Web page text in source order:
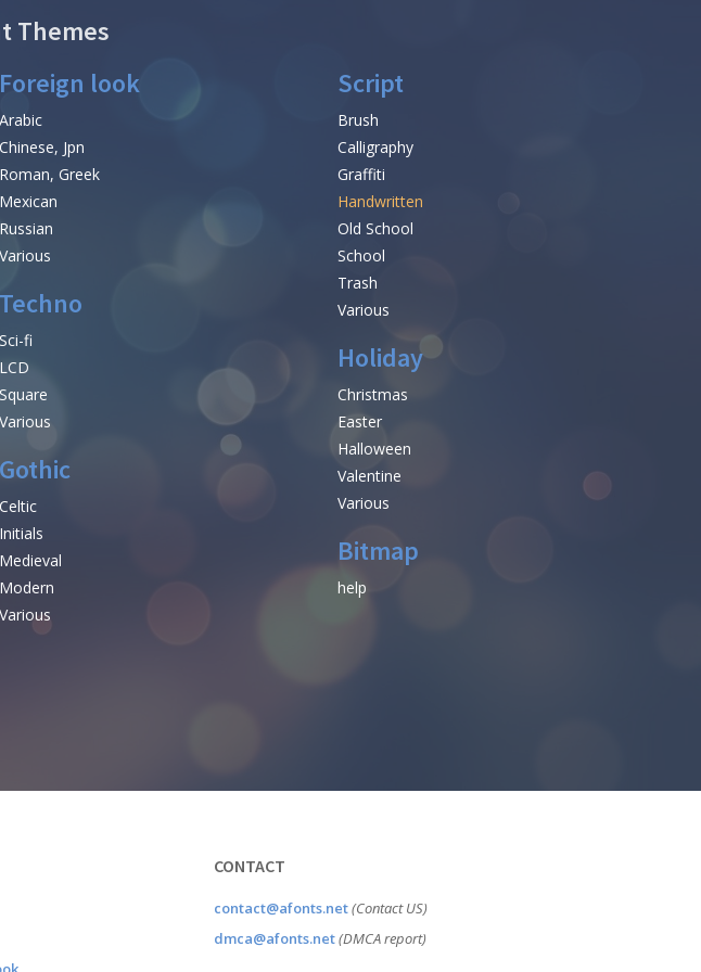
Themes
Foreign look
Arabic
Chinese, Jpn
Roman, Greek
Mexican
Russian
Various
Techno
Sci-fi
LCD
Square
Various
Gothic
Celtic
Initials
Medieval
Modern
Various
Script
Brush
Calligraphy
Graffiti
Handwritten
Old School
School
Trash
Various
Holiday
Christmas
Easter
Halloween
Valentine
Various
Bitmap
help
CONTACT
contact@afonts.net(Contact US)
dmca@afonts.net(DMCA report)